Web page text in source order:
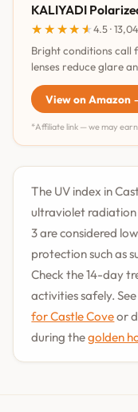
KALIYADI
★★★★★
★★★★★4.5 ·
Bright conditions call
lenses reduce glare
View on Amazon
*Affiliate link — we may
The UV index in
ultraviolet radiation
3 are considered
protection such as
Check the 14-day
activities safely.
for Castle Coveor
during thegolden